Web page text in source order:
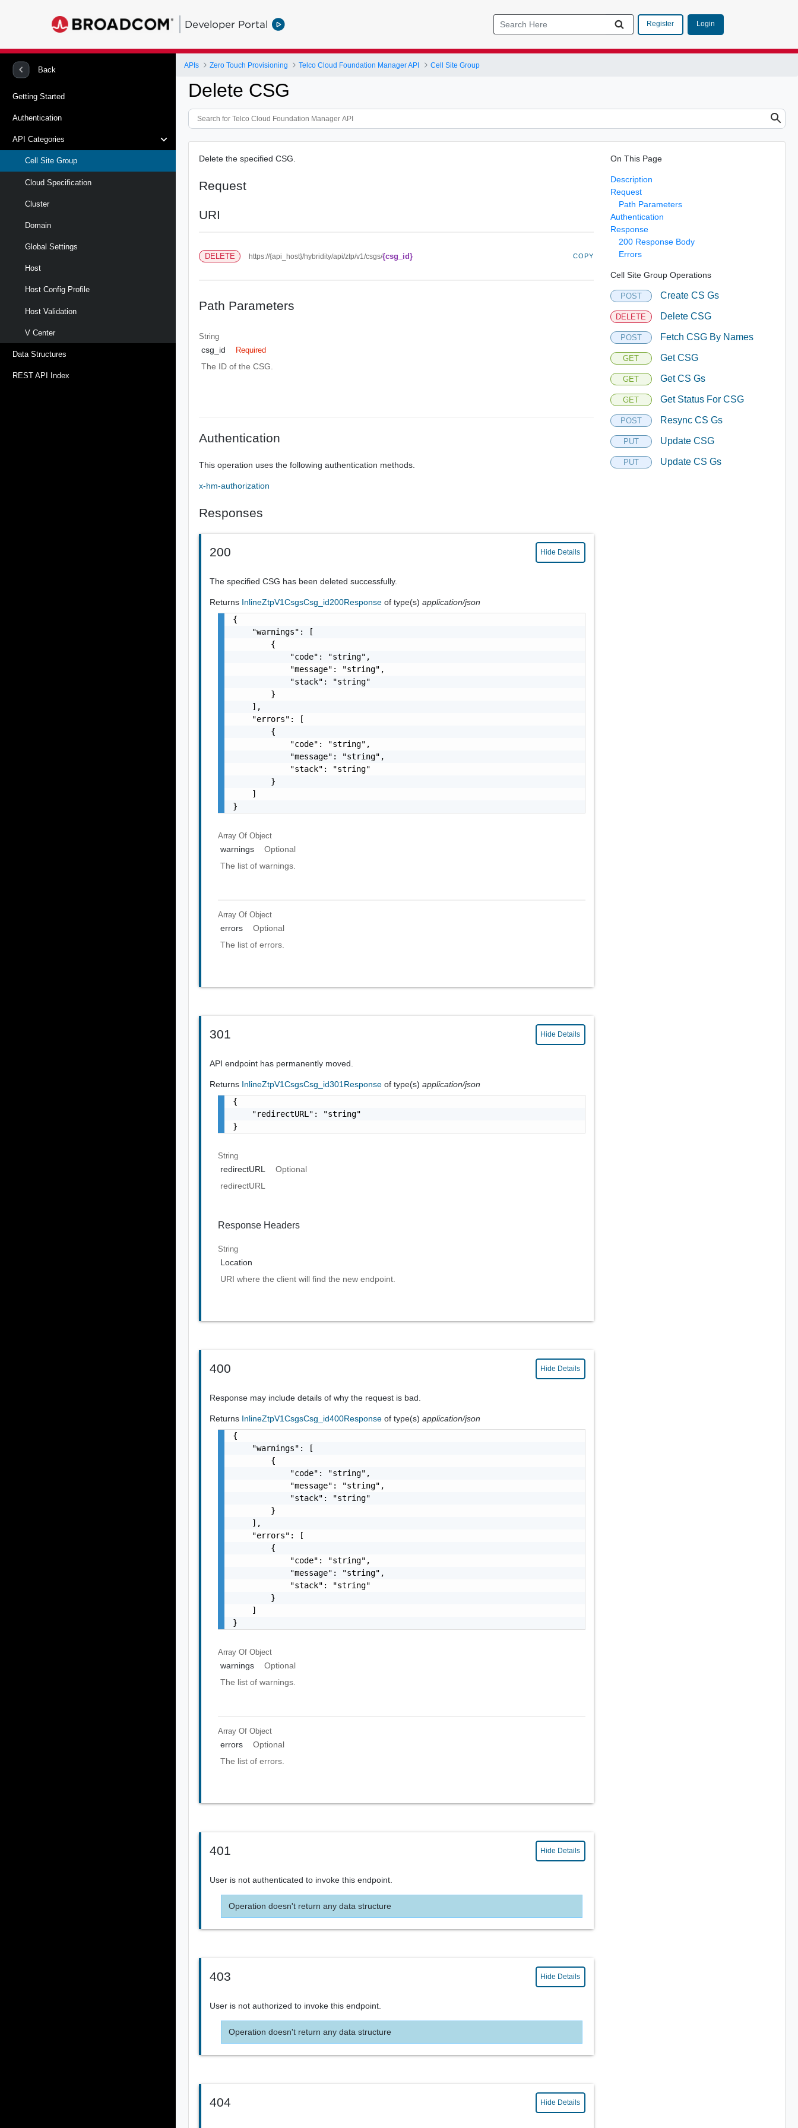
Developer Portal Register Login
Back
Getting Started
Authentication
API Categories
Cell Site Group
Cloud Specification
Cluster
Domain
Global Settings
Host
Host Config Profile
Host Validation
V Center
Data Structures
REST API Index
APIs Zero Touch Provisioning Telco Cloud Foundation Manager API Cell Site Group
Delete CSG
Delete the specified CSG.
Request
URI
DELETE https://{api_host}/hybridity/api/ztp/v1/csgs/{csg_id} COPY
Path Parameters
String
csg_id Required
The ID of the CSG.
Authentication
This operation uses the following authentication methods.
x-hm-authorization
Responses
200 Hide Details
The specified CSG has been deleted successfully.
Returns InlineZtpV1CsgsCsg_id200Responseof type(s)application/json
{
    "warnings": [
        {
            "code": "string",
            "message": "string",
            "stack": "string"
        }
    ],
    "errors": [
        {
            "code": "string",
            "message": "string",
            "stack": "string"
        }
    ]
}
Array OfObject
warnings
Optional
The list of warnings.
Array OfObject
errors
Optional
The list of errors.
301 Hide Details
API endpoint has permanently moved.
Returns InlineZtpV1CsgsCsg_id301Responseof type(s)application/json
{
    "redirectURL": "string"
}
String
redirectURL
Optional
redirectURL
Response Headers
String
Location
URI where the client will find the new endpoint.
400 Hide Details
Response may include details of why the request is bad.
Returns InlineZtpV1CsgsCsg_id400Responseof type(s)application/json
{
    "warnings": [
        {
            "code": "string",
            "message": "string",
            "stack": "string"
        }
    ],
    "errors": [
        {
            "code": "string",
            "message": "string",
            "stack": "string"
        }
    ]
}
Array OfObject
warnings
Optional
The list of warnings.
Array OfObject
errors
Optional
The list of errors.
401 Hide Details
User is not authenticated to invoke this endpoint.
Operation doesn't return any data structure
403 Hide Details
User is not authorized to invoke this endpoint.
Operation doesn't return any data structure
404 Hide Details
On This Page
Description
Request
Path Parameters
Authentication
Response
200 Response Body
Errors
Cell Site Group Operations
POST Create CS Gs
DELETE Delete CSG
POST Fetch CSG By Names
GET Get CSG
GET Get CS Gs
GET Get Status For CSG
POST Resync CS Gs
PUT Update CSG
PUT Update CS Gs